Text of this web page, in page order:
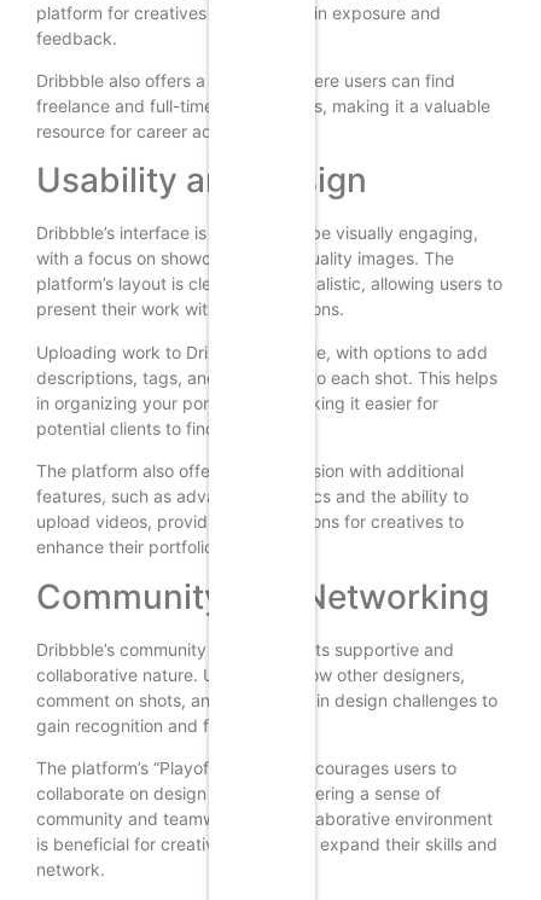
platform for creatives looking to gain exposure and
feedback.
Dribbble also offers a job board where users can find
freelance and full-time opportunities, making it a valuable
resource for career advancement.
Usability and Design
Dribbble’s interface is designed to be visually engaging,
with a focus on showcasing high-quality images. The
platform’s layout is clean and minimalistic, allowing users to
present their work without distractions.
Uploading work to Dribbble is simple, with options to add
descriptions, tags, and categories to each shot. This helps
in organizing your portfolio and making it easier for
potential clients to find your work.
The platform also offers a “Pro” version with additional
features, such as advanced analytics and the ability to
upload videos, providing more options for creatives to
enhance their portfolios.
Community and Networking
Dribbble’s community is known for its supportive and
collaborative nature. Users can follow other designers,
comment on shots, and participate in design challenges to
gain recognition and feedback.
The platform’s “Playoffs” feature encourages users to
collaborate on design projects, fostering a sense of
community and teamwork. This collaborative environment
is beneficial for creatives looking to expand their skills and
network.